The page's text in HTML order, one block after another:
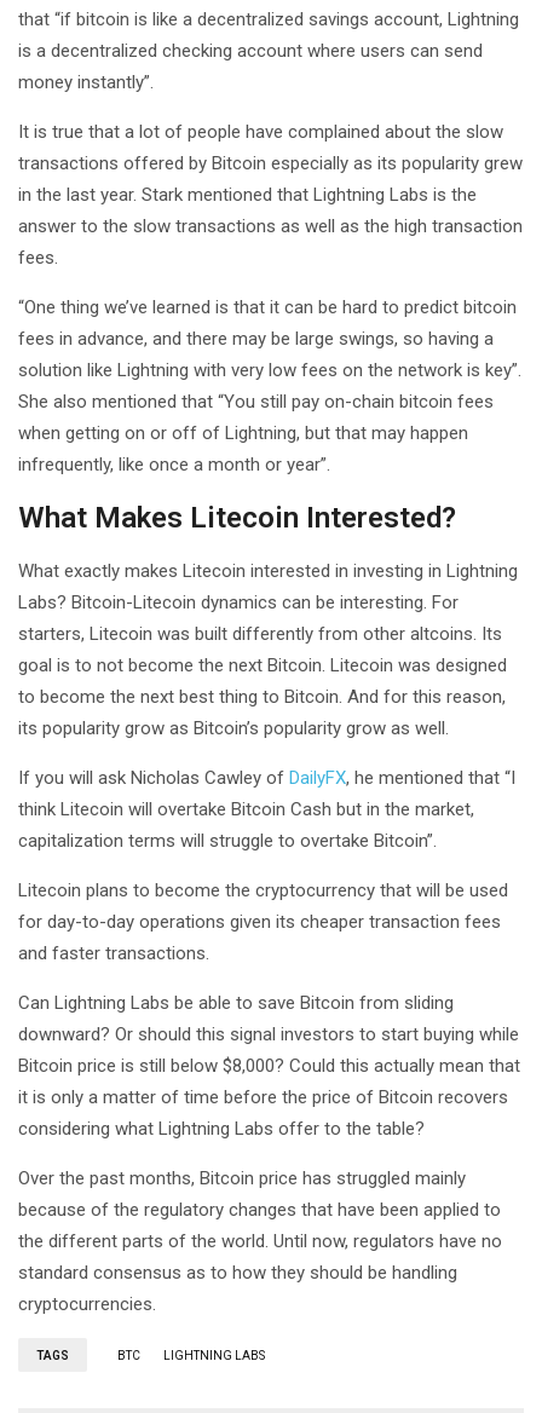
that “if bitcoin is like a decentralized savings account, Lightning
is a decentralized checking account where users can send
money instantly”.
It is true that a lot of people have complained about the slow
transactions offered by Bitcoin especially as its popularity grew
in the last year. Stark mentioned that Lightning Labs is the
answer to the slow transactions as well as the high transaction
fees.
“One thing we’ve learned is that it can be hard to predict bitcoin
fees in advance, and there may be large swings, so having a
solution like Lightning with very low fees on the network is key”.
She also mentioned that “You still pay on-chain bitcoin fees
when getting on or off of Lightning, but that may happen
infrequently, like once a month or year”.
What Makes Litecoin Interested?
What exactly makes Litecoin interested in investing in Lightning
Labs? Bitcoin-Litecoin dynamics can be interesting. For
starters, Litecoin was built differently from other altcoins. Its
goal is to not become the next Bitcoin. Litecoin was designed
to become the next best thing to Bitcoin. And for this reason,
its popularity grow as Bitcoin’s popularity grow as well.
If you will ask Nicholas Cawley of DailyFX, he mentioned that “I
think Litecoin will overtake Bitcoin Cash but in the market,
capitalization terms will struggle to overtake Bitcoin”.
Litecoin plans to become the cryptocurrency that will be used
for day-to-day operations given its cheaper transaction fees
and faster transactions.
Can Lightning Labs be able to save Bitcoin from sliding
downward? Or should this signal investors to start buying while
Bitcoin price is still below $8,000? Could this actually mean that
it is only a matter of time before the price of Bitcoin recovers
considering what Lightning Labs offer to the table?
Over the past months, Bitcoin price has struggled mainly
because of the regulatory changes that have been applied to
the different parts of the world. Until now, regulators have no
standard consensus as to how they should be handling
cryptocurrencies.
TAGS BTC LIGHTNING LABS